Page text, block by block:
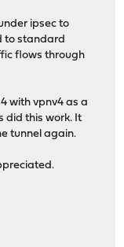
ipsec to
to standard
flows through
with vpnv4 as a
did this work. It
tunnel again.